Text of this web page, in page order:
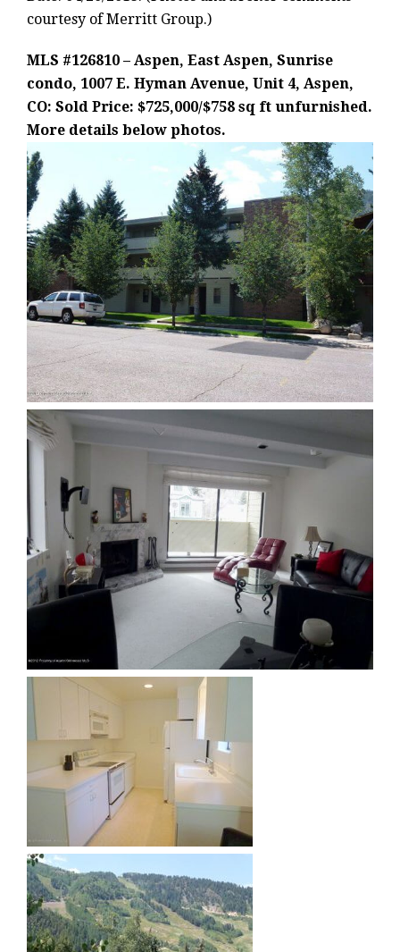
courtesy of Merritt Group.)
MLS #126810 – Aspen, East Aspen, Sunrise
condo, 1007 E. Hyman Avenue, Unit 4, Aspen,
CO: Sold Price: $725,000/$758 sq ft unfurnished.
More details below photos.